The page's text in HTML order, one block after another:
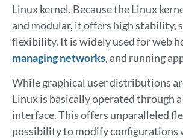
Linux kernel. Because the Linux
and modular, it offers high stability,
flexibility. It is widely used for web
managing networks, and running
While graphical user distributions
Linux is basically operated through
interface. This offers unparalleled
possibility to modify configurations